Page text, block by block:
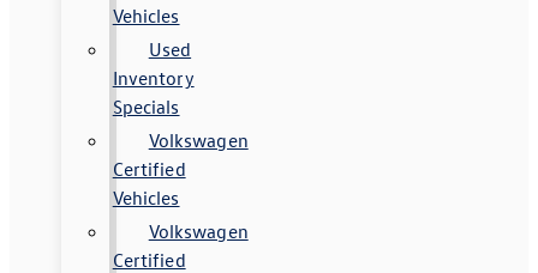
Vehicles
Used
Inventory
Specials
Volkswagen
Certified
Vehicles
Volkswagen
Certified